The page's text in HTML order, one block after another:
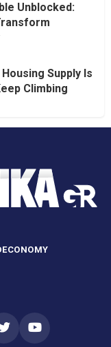
Unblocked:
Supply Is
Climbing
ECONOMY
TwitterYouTube